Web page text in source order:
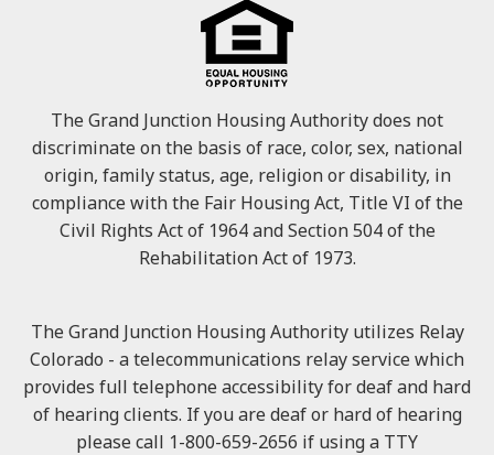
The Grand Junction Housing Authority does not
discriminate on the basis of race, color, sex, national
origin, family status, age, religion or disability, in
compliance with the Fair Housing Act, Title VI of the
Civil Rights Act of 1964 and Section 504 of the
Rehabilitation Act of 1973.
The Grand Junction Housing Authority utilizes Relay
Colorado - a telecommunications relay service which
provides full telephone accessibility for deaf and hard
of hearing clients. If you are deaf or hard of hearing
please call 1-800-659-2656 if using a TTY